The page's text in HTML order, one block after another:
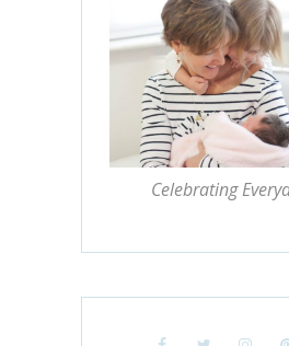
Celebrating